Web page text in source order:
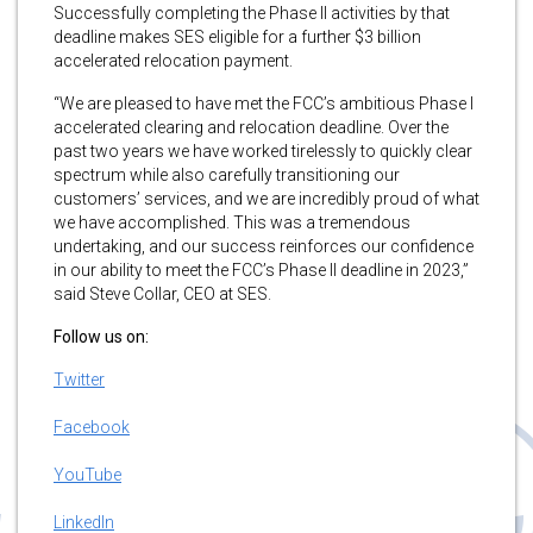
Successfully completing the Phase II activities by that
deadline makes SES eligible for a further $3 billion
accelerated relocation payment.
“We are pleased to have met the FCC’s ambitious Phase I
accelerated clearing and relocation deadline. Over the
past two years we have worked tirelessly to quickly clear
spectrum while also carefully transitioning our
customers’ services, and we are incredibly proud of what
we have accomplished. This was a tremendous
undertaking, and our success reinforces our confidence
in our ability to meet the FCC’s Phase II deadline in 2023,”
said Steve Collar, CEO at SES.
Follow us on:
Twitter
Facebook
YouTube
LinkedIn